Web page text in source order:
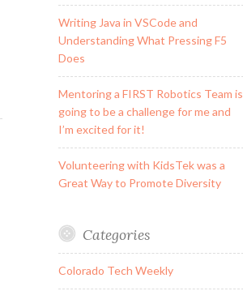
Writing Java in VSCode and
Understanding What Pressing F5
Does
Mentoring a FIRST Robotics Team is
going to be a challenge for me and
I’m excited for it!
Volunteering with KidsTek was a
Great Way to Promote Diversity
Categories
Colorado Tech Weekly